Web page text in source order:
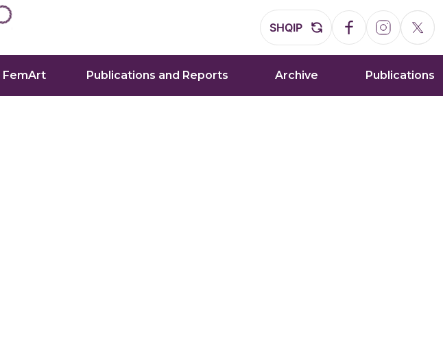
SHQIP
FemArt Publications and Reports Archive Publications